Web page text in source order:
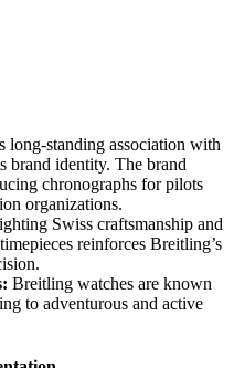
long-standing association with
brand identity. The brand
chronographs for pilots
organizations.
Swiss craftsmanship and
reinforces Breitling’s
Breitling watches are known
to adventurous and active